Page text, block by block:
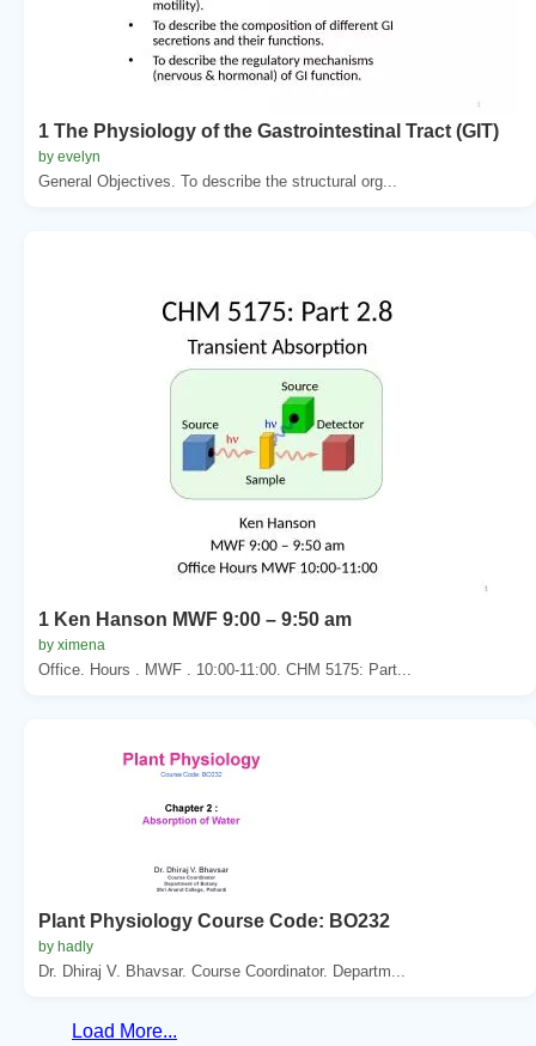
1 The Physiology of the Gastrointestinal Tract (GIT)
by evelyn
General Objectives. To describe the structural org...
1 Ken Hanson MWF 9:00 – 9:50 am
by ximena
Office. Hours . MWF . 10:00-11:00. CHM 5175: Part...
Plant Physiology Course Code: BO232
by hadly
Dr. Dhiraj V. Bhavsar. Course Coordinator. Departm...
Load More...